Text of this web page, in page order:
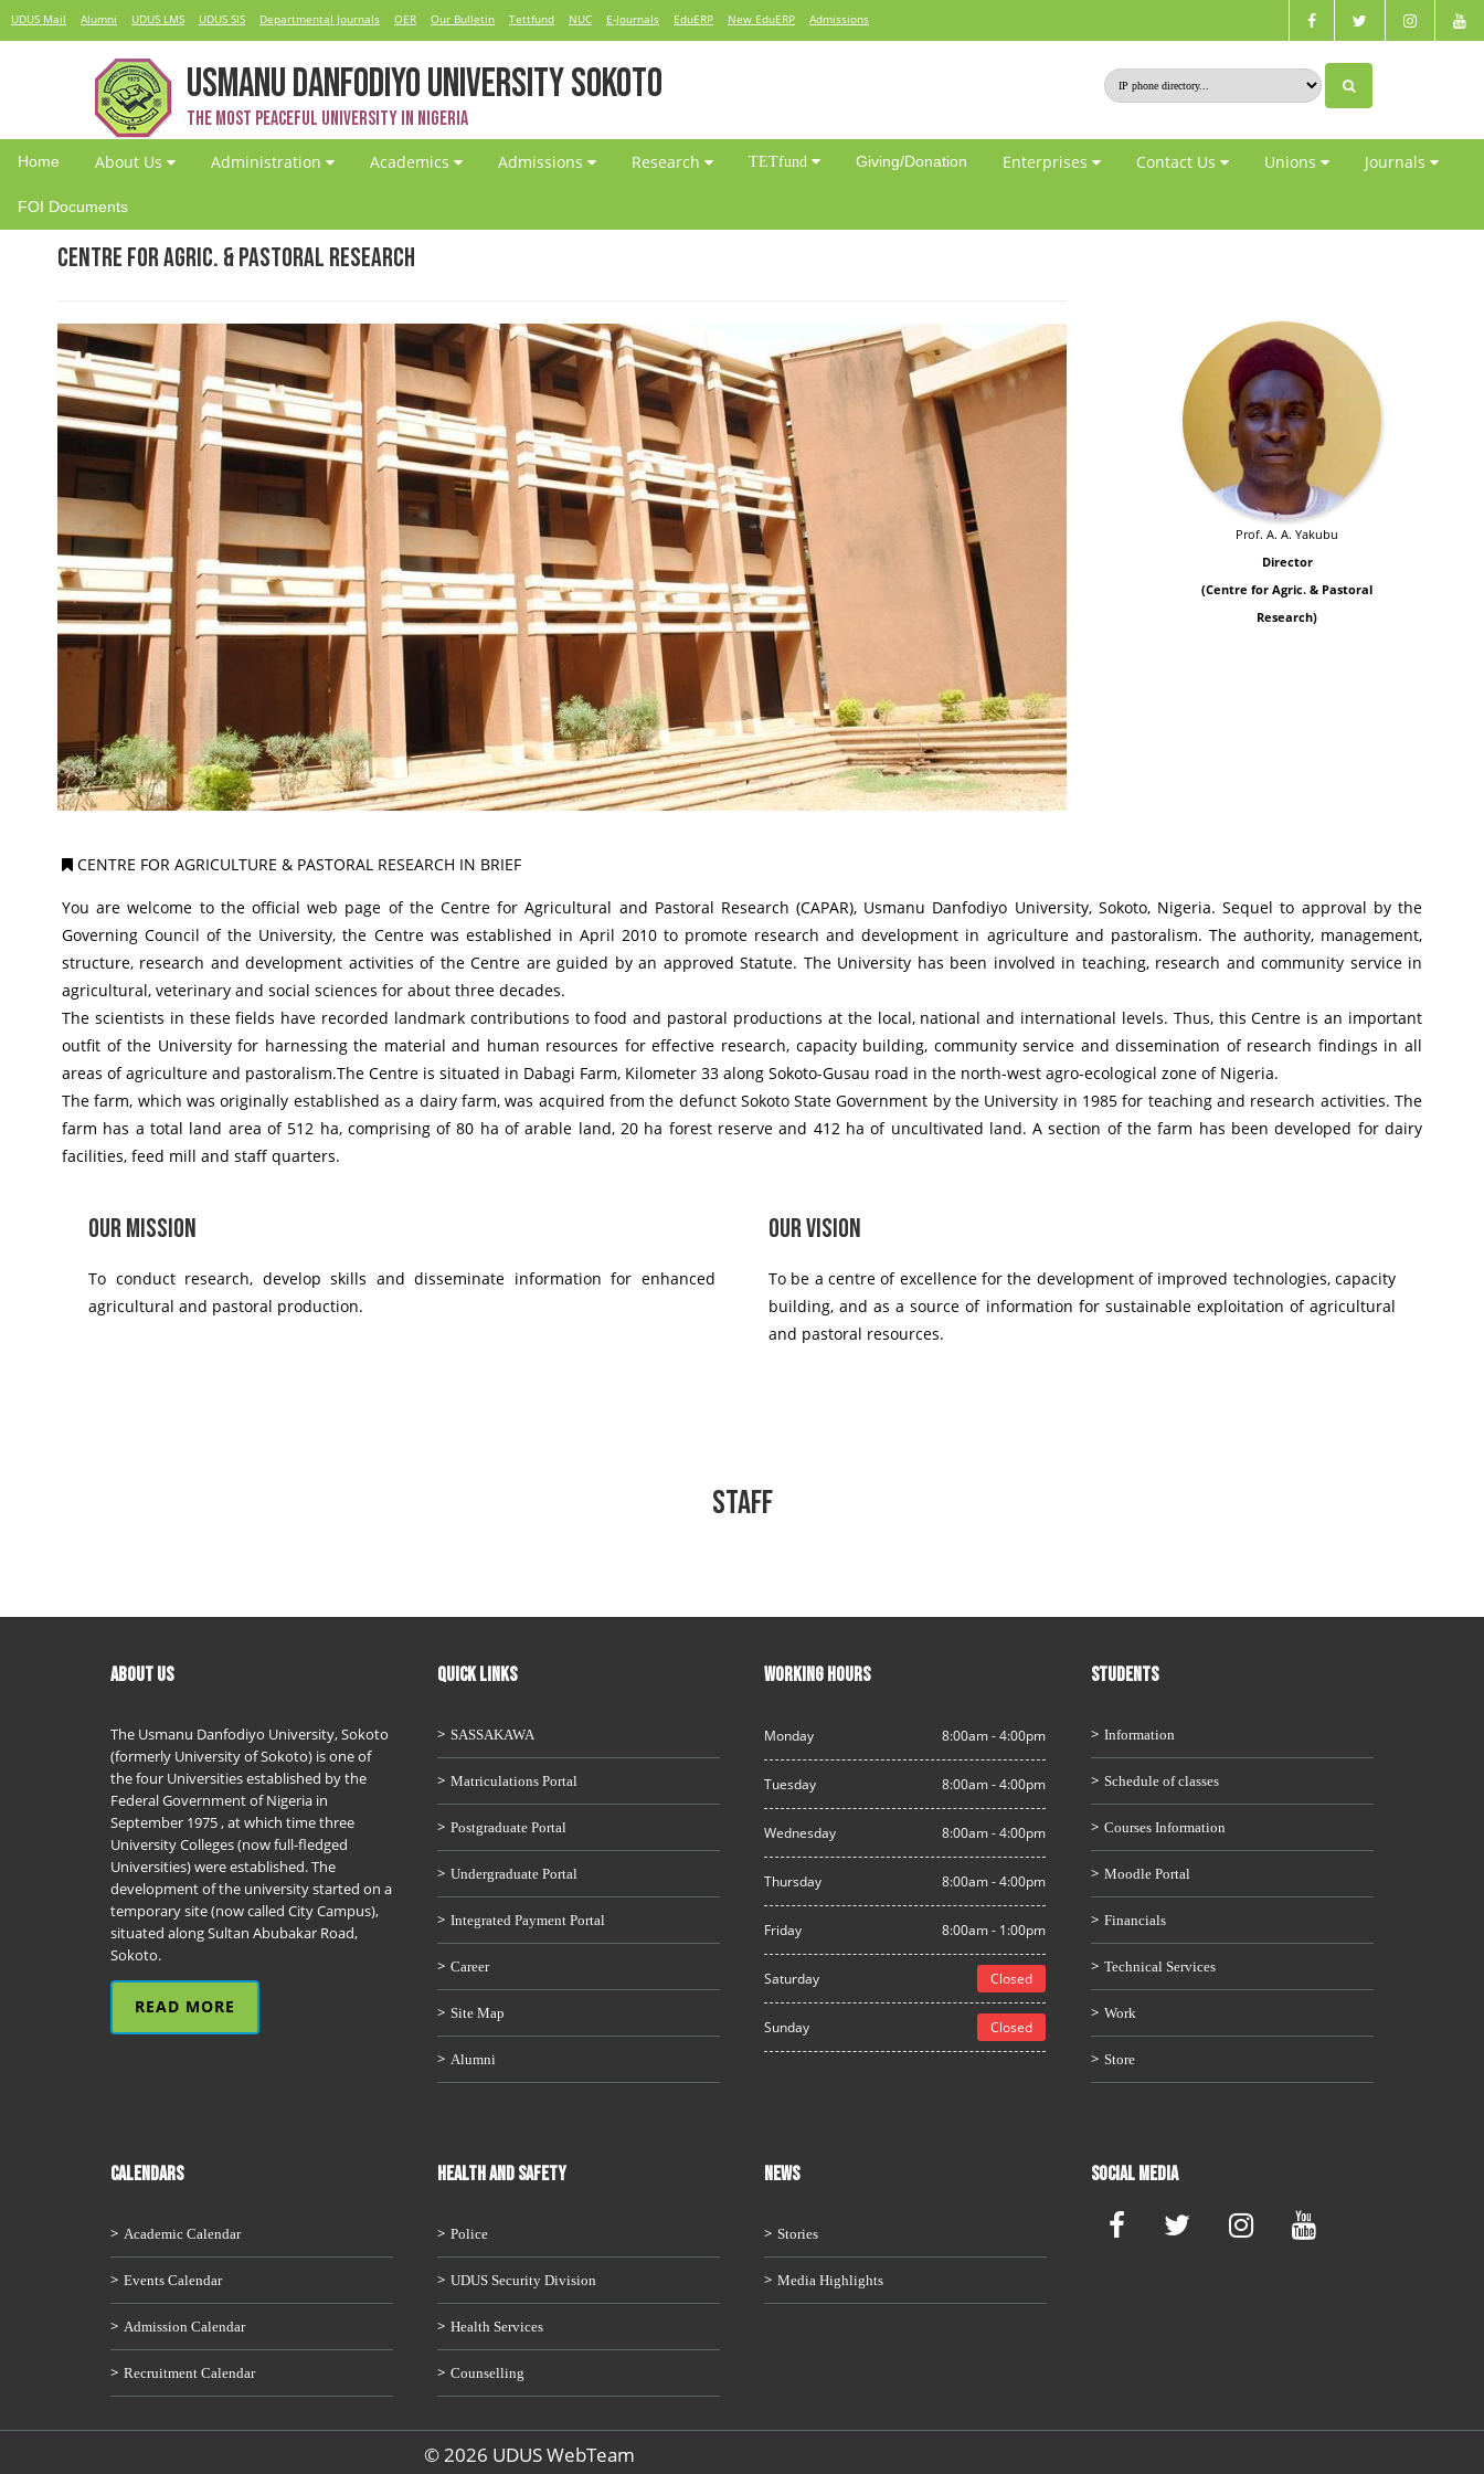
UDUS Mail Alumni UDUS LMS UDUS SIS Departmental Journals OER Our Bulletin Tettfund NUC E-Journals EduERP New EduERP Admissions
USMANU DANFODIYO UNIVERSITY SOKOTO
The Most Peaceful University in Nigeria
Home About Us Administration Academics Admissions Research TETfund Giving/Donation Enterprises Contact Us Unions Journals
FOI Documents
Centre for Agric. & Pastoral Research
Prof. A. A. Yakubu
Director
(Centre for Agric. & Pastoral
Research)
CENTRE FOR AGRICULTURE & PASTORAL RESEARCH IN BRIEF
You are welcome to the official web page of the Centre for Agricultural and Pastoral Research (CAPAR), Usmanu Danfodiyo University, Sokoto, Nigeria. Sequel to approval by the
Governing Council of the University, the Centre was established in April 2010 to promote research and development in agriculture and pastoralism. The authority, management,
structure, research and development activities of the Centre are guided by an approved Statute. The University has been involved in teaching, research and community service in
agricultural, veterinary and social sciences for about three decades.
The scientists in these fields have recorded landmark contributions to food and pastoral productions at the local, national and international levels. Thus, this Centre is an important
outfit of the University for harnessing the material and human resources for effective research, capacity building, community service and dissemination of research findings in all
areas of agriculture and pastoralism.The Centre is situated in Dabagi Farm, Kilometer 33 along Sokoto-Gusau road in the north-west agro-ecological zone of Nigeria.
The farm, which was originally established as a dairy farm, was acquired from the defunct Sokoto State Government by the University in 1985 for teaching and research activities. The
farm has a total land area of 512 ha, comprising of 80 ha of arable land, 20 ha forest reserve and 412 ha of uncultivated land. A section of the farm has been developed for dairy
facilities, feed mill and staff quarters.
Our Mission
To conduct research, develop skills and disseminate information for enhanced
agricultural and pastoral production.
Our Vision
To be a centre of excellence for the development of improved technologies, capacity
building, and as a source of information for sustainable exploitation of agricultural
and pastoral resources.
STAFF
ABOUT US
The Usmanu Danfodiyo University, Sokoto
(formerly University of Sokoto) is one of
the four Universities established by the
Federal Government of Nigeria in
September 1975 , at which time three
University Colleges (now full-fledged
Universities) were established. The
development of the university started on a
temporary site (now called City Campus),
situated along Sultan Abubakar Road,
Sokoto.
READ MORE
QUICK LINKS
SASSAKAWA
Matriculations Portal
Postgraduate Portal
Undergraduate Portal
Integrated Payment Portal
Career
Site Map
Alumni
WORKING HOURS
Monday 8:00am - 4:00pm
Tuesday 8:00am - 4:00pm
Wednesday 8:00am - 4:00pm
Thursday 8:00am - 4:00pm
Friday 8:00am - 1:00pm
Saturday Closed
Sunday Closed
STUDENTS
Information
Schedule of classes
Courses Information
Moodle Portal
Financials
Technical Services
Work
Store
CALENDARS
Academic Calendar
Events Calendar
Admission Calendar
Recruitment Calendar
HEALTH AND SAFETY
Police
UDUS Security Division
Health Services
Counselling
News
Stories
Media Highlights
Social Media
© 2026 UDUS WebTeam